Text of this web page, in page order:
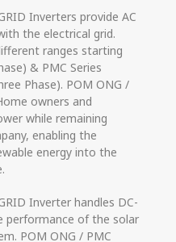
Inverters provide AC
the electrical grid.
ranges starting
& PMC Series
Phase). POM ONG /
owners and
while remaining
enabling the
energy into the
Inverter handles DC-
performance of the solar
POM ONG / PMC